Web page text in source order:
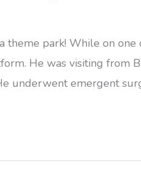
park! While on one
He was visiting from
underwent emergent